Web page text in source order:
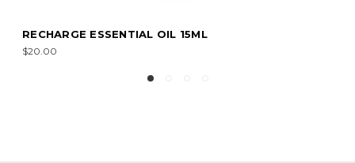
RECHARGE ESSENTIAL OIL 15ML
$20.00